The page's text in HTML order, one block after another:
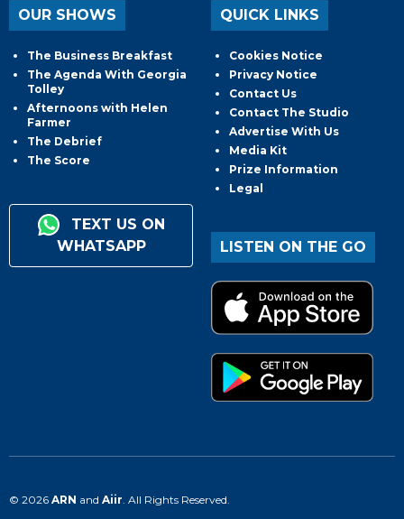
OUR SHOWS
The Business Breakfast
The Agenda With Georgia
Tolley
Afternoons with Helen
Farmer
The Debrief
The Score
TEXT US ON
WHATSAPP
QUICK LINKS
Cookies Notice
Privacy Notice
Contact Us
Contact The Studio
Advertise With Us
Media Kit
Prize Information
Legal
LISTEN ON THE GO
© 2026 ARN and Aiir . All Rights Reserved.